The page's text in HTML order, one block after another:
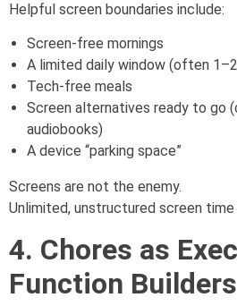
Helpful screen boundaries include:
Screen-free mornings
A limited daily window (often
Tech-free meals
Screen alternatives ready to go
audiobooks)
A device “parking space”
Screens are not the enemy.
Unlimited, unstructured screen time
4. Chores as
Function Builders